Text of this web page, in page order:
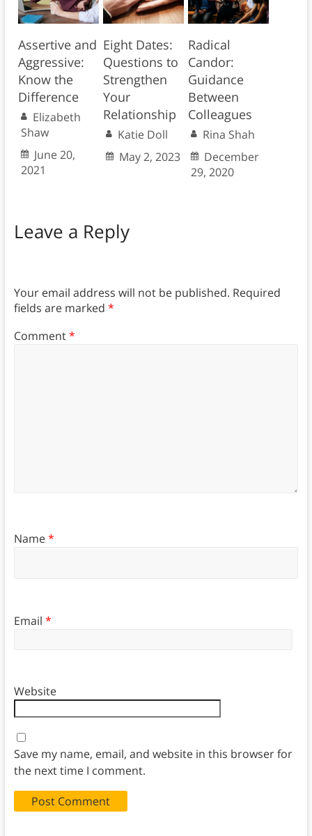
Assertive and
Aggressive:
Know the
Difference
Elizabeth
Shaw
June 20,
2021
Eight Dates:
Questions to
Strengthen
Your
Relationship
Katie Doll
May 2, 2023
Radical
Candor:
Guidance
Between
Colleagues
Rina Shah
December
29, 2020
Leave a Reply
Your email address will not be published. Required
fields are marked *
Comment*
Name*
Email *
Website
Save my name, email, and website in this browser for
the next time I comment.